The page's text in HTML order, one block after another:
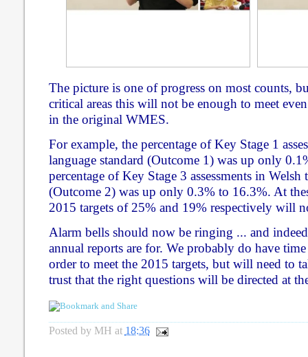
The picture is one of progress on most counts,
critical areas this will not be enough to meet
in the original WMES.
For example, the percentage of Key Stage 1
language standard (Outcome 1) was up only
percentage of Key Stage 3 assessments in
(Outcome 2) was up only 0.3% to 16.3%. At
2015 targets of 25% and 19% respectively will
Alarm bells should now be ringing ... and
annual reports are for. We probably do have
order to meet the 2015 targets, but will need to
trust that the right questions will be directed at
Posted by MH at 18:36